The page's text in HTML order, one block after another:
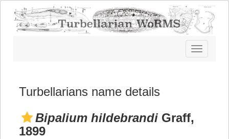
Toggle
navigation
Turbellarians name details
Bipalium hildebrandi Graff,
1899